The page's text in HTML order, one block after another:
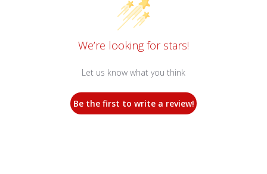
We’re looking for stars!
Let us know what you think
Be the first to write a review!